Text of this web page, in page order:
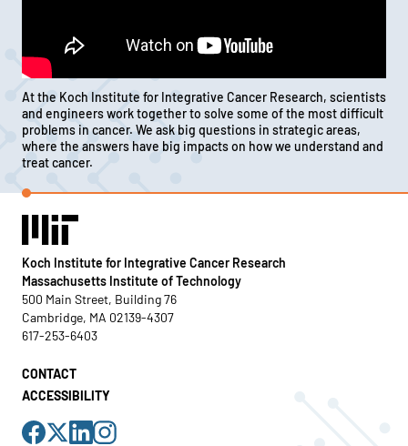
At the Koch Institute for Integrative Cancer Research, scientists
and engineers work together to solve some of the most difficult
problems in cancer. We ask big questions in strategic areas,
where the answers have big impacts on how we understand and
treat cancer.
Koch Institute for Integrative Cancer Research
Massachusetts Institute of Technology
500 Main Street, Building 76
Cambridge, MA 02139-4307
617-253-6403
CONTACT
ACCESSIBILITY
Visit
us
on
Visit
us
on
Visit
on
Visit
us
on